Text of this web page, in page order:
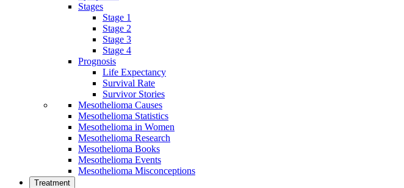
Stages
Stage 1
Stage 2
Stage 3
Stage 4
Prognosis
Life Expectancy
Survival Rate
Survivor Stories
Mesothelioma Causes
Mesothelioma Statistics
Mesothelioma in Women
Mesothelioma Research
Mesothelioma Books
Mesothelioma Events
Mesothelioma Misconceptions
Treatment